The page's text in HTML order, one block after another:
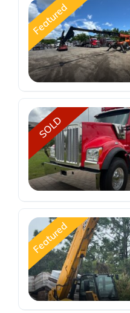
Featured
SOLD
Featured